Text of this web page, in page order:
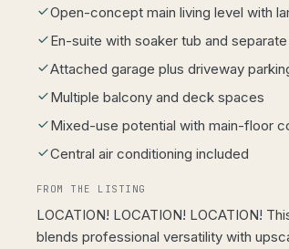
Open-concept main living level with
En-suite with soaker tub and
Attached garage plus driveway
Multiple balcony and deck spaces
Mixed-use potential with main-floor
Central air conditioning included
FROM THE LISTING
LOCATION! LOCATION! LOCATION!
blends professional versatility with